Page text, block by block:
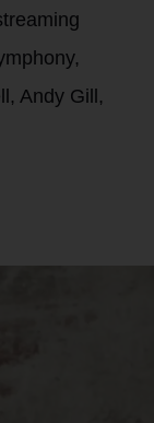
Andy Gill,